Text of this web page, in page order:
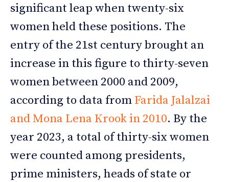
significant leap when twenty-six
women held these positions. The
entry of the 21st century brought an
increase in this figure to thirty-seven
women between 2000 and 2009,
according to data from Farida Jalalzai
and Mona Lena Krook in 2010. By the
year 2023, a total of thirty-six women
were counted among presidents,
prime ministers, heads of state or